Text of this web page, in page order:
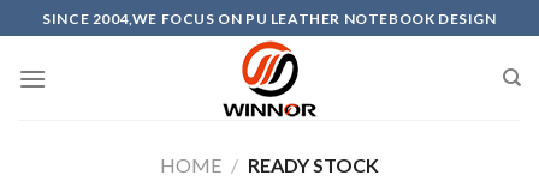
to
content
SINCE 2004,WE FOCUS ON PU LEATHER NOTEBOOK DESIGN
HOME / READY STOCK